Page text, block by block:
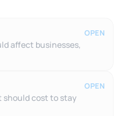
affect businesses,
OPEN
should cost to stay
OPEN